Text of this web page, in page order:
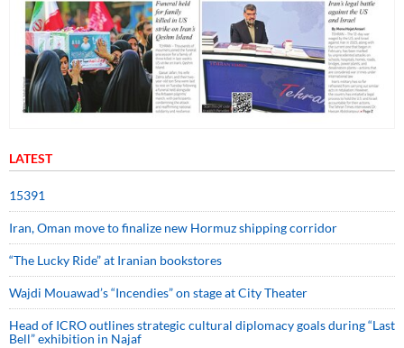
LATEST
15391
Iran, Oman move to finalize new Hormuz shipping corridor
“The Lucky Ride” at Iranian bookstores
Wajdi Mouawad’s “Incendies” on stage at City Theater
Head of ICRO outlines strategic cultural diplomacy goals during “Last
Bell” exhibition in Najaf